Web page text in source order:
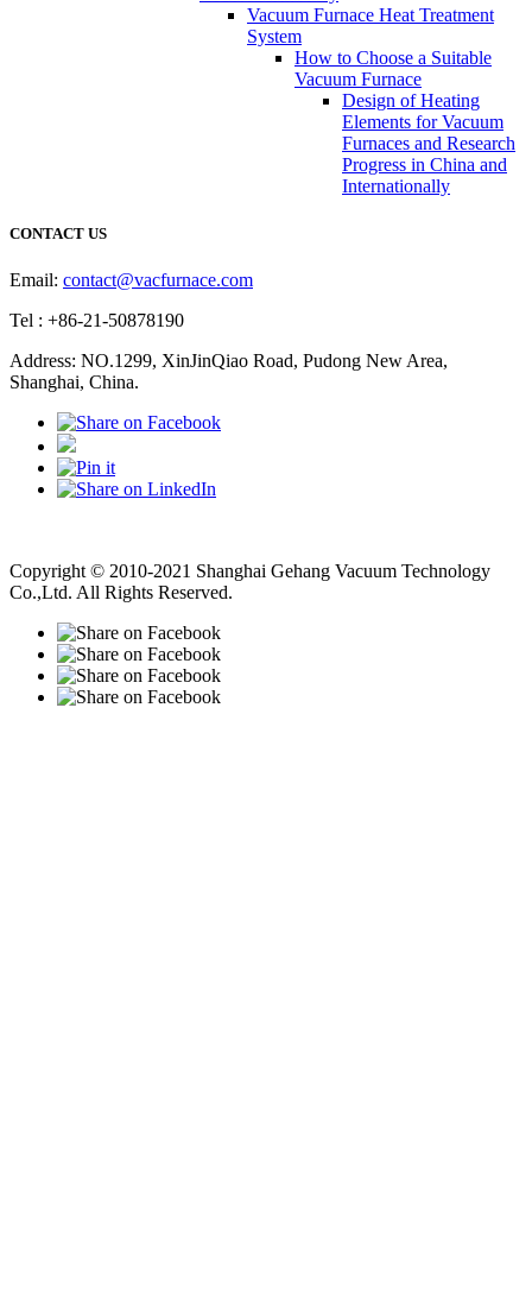
Vacuum Furnace Heat Treatment
System
How to Choose a Suitable
Vacuum Furnace
Design of Heating
Elements for Vacuum
Furnaces and Research
Progress in China and
Internationally
CONTACT US
Email: contact@vacfurnace.com
Tel : +86-21-50878190
Address: NO.1299, XinJinQiao Road, Pudong New Area,
Shanghai, China.
Copyright © 2010-2021 Shanghai Gehang Vacuum Technology
Co.,Ltd. All Rights Reserved.